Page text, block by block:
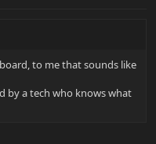
to me that sounds like
by a tech who knows what